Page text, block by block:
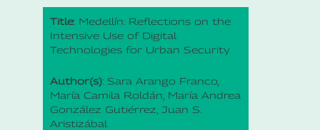
Title: Medellín: Reflections on the
Intensive Use of Digital
Technologies for Urban Security
Author(s): Sara Arango Franco,
María Camila Roldán, María Andrea
González Gutiérrez, Juan S.
Aristizábal